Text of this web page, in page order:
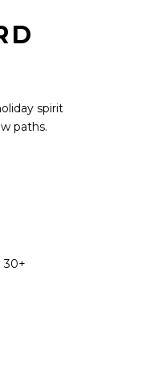
spirit
paths.
30+